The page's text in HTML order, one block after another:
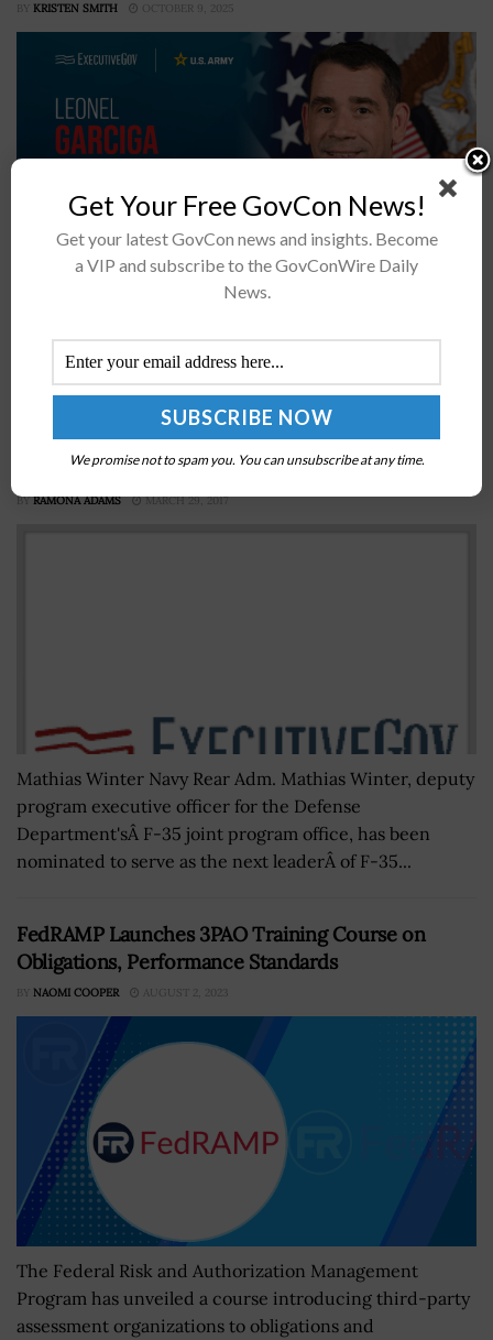
BY KRISTEN SMITH OCTOBER 9, 2025
The U.S. Army is advancing a broad automation effort
freeing soldiers and civilian employees to focus on
higher-priority missions, Federal News...
Rear Adm. Mathias Winter Nominated to Head F-
35 Joint Program Office
BY RAMONA ADAMS MARCH 29, 2017
Mathias Winter Navy Rear Adm. Mathias Winter, deputy
program executive officer for the Defense
Department'sÂ F-35 joint program office, has been
nominated to serve as the next leaderÂ of F-35...
FedRAMP Launches 3PAO Training Course on
Obligations, Performance Standards
BY NAOMI COOPER AUGUST 2, 2023
The Federal Risk and Authorization Management
Program has unveiled a course introducing third-party
assessment organizations to obligations and
Get Your Free GovCon News!
Get your latest GovCon news and insights. Become
a VIP and subscribe to the GovConWire Daily
News.
We promise not to spam you. You can unsubscribe at any time.